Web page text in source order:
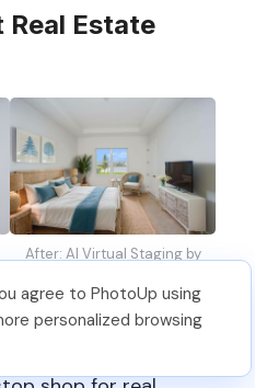
Real Estate
After: AI Virtual Staging by
is offering so much
photo editing! We
agree to PhotoUp using
personalized browsing